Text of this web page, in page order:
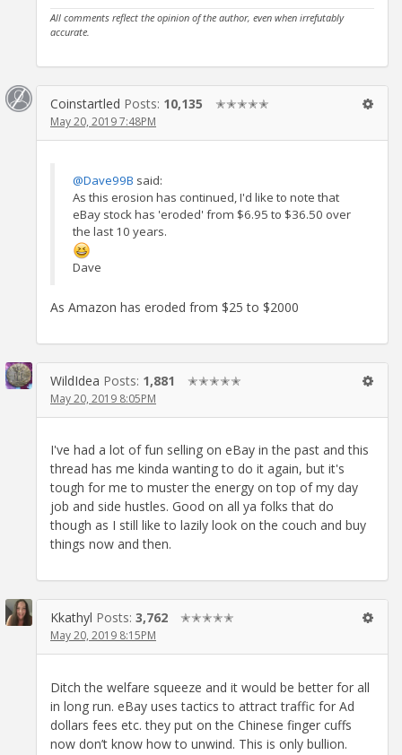
All comments reflect the opinion of the author, even when irrefutably
accurate.
Coinstartled Posts: 10,135 ✭✭✭✭✭
May 20, 2019 7:48PM
@Dave99B said:
As this erosion has continued, I'd like to note that
eBay stock has 'eroded' from $6.95 to $36.50 over
the last 10 years.
Dave
As Amazon has eroded from $25 to $2000
WildIdea Posts: 1,881 ✭✭✭✭✭
May 20, 2019 8:05PM
I've had a lot of fun selling on eBay in the past and this
thread has me kinda wanting to do it again, but it's
tough for me to muster the energy on top of my day
job and side hustles. Good on all ya folks that do
though as I still like to lazily look on the couch and buy
things now and then.
Kkathyl Posts: 3,762 ✭✭✭✭✭
May 20, 2019 8:15PM
Ditch the welfare squeeze and it would be better for all
in long run. eBay uses tactics to attract traffic for Ad
dollars fees etc. they put on the Chinese finger cuffs
now don’t know how to unwind. This is only bullion.